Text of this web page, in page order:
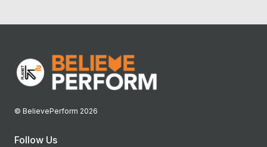
© BelievePerform 2026
Follow Us